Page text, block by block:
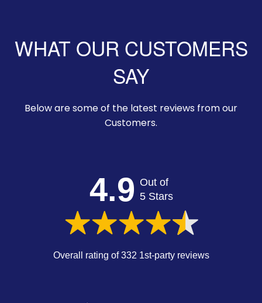
WHAT OUR CUSTOMERS
SAY
Below are some of the latest reviews from our
Customers.
4.9 Out of
5 Stars
Overall rating of 332 1st-party reviews